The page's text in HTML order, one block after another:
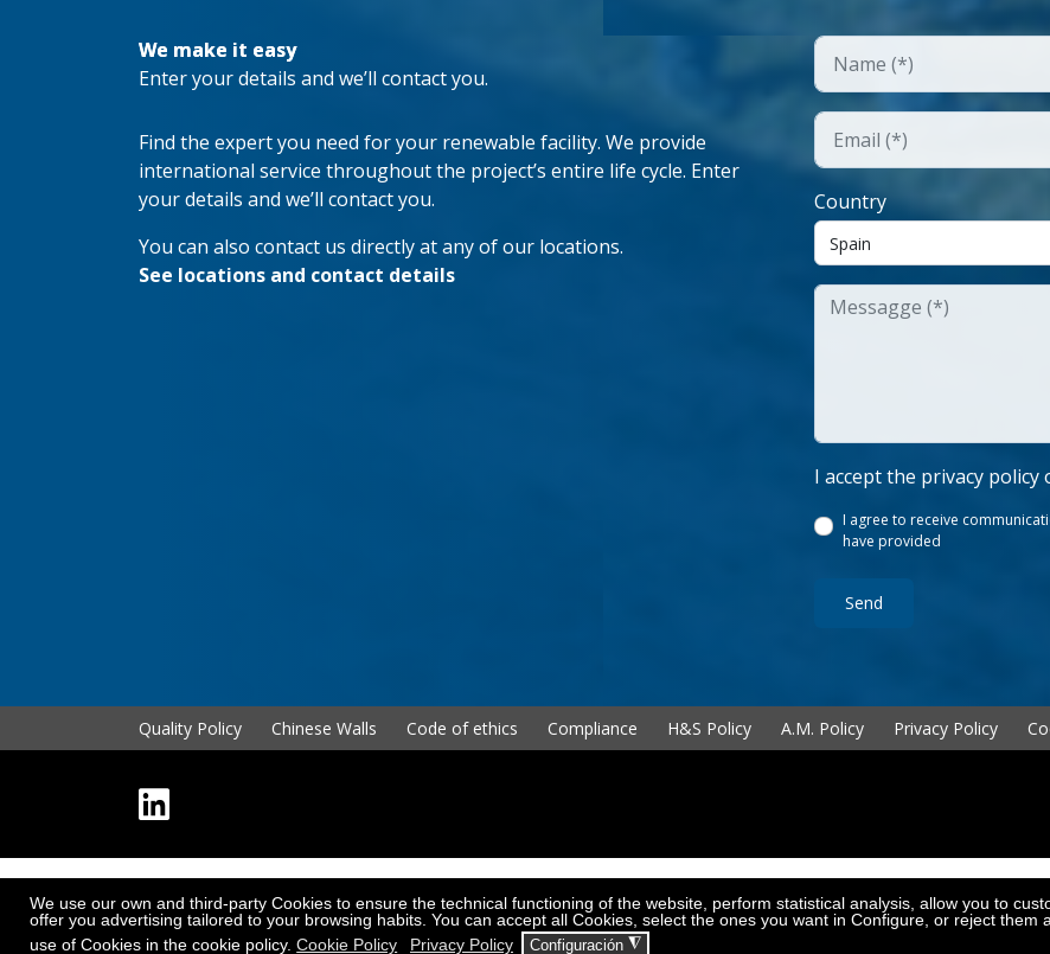
We use our own and third-party Cookies to ensure the technical functioning of the website, perform statistical analysis, allow you to
offer you advertising tailored to your browsing habits. You can accept all Cookies, select the ones you want in Configure, or reject them
use of Cookies in the cookie policy. Cookie Policy Privacy Policy Configuración ◮
We make it easy
Enter your details and we’ll contact you.
Find the expert you need for your renewable facility. We provide
international service throughout the project’s entire life cycle. Enter
your details and we’ll contact you.
You can also contact us directly at any of our locations.
See locations and contact details
Country
I accept the privacy policy
I agree to receive
have provided
Send
Quality Policy Chinese Walls Code of ethics Compliance H&S Policy A.M. Policy Privacy Policy